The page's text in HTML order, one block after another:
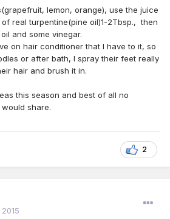
lemon, orange), use the juice
real turpentine(pine oil)1-2Tbsp., then
and some vinegar.
on hair conditioner that I have to it, so
or after bath, I spray their feet really
hair and brush it in.
this season and best of all no
share.
2